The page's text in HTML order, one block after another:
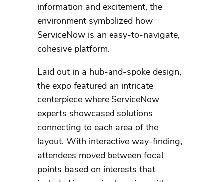
information and excitement, the
environment symbolized how
ServiceNow is an easy-to-navigate,
cohesive platform.
Laid out in a hub-and-spoke design,
the expo featured an intricate
centerpiece where ServiceNow
experts showcased solutions
connecting to each area of the
layout. With interactive way-finding,
attendees moved between focal
points based on interests that